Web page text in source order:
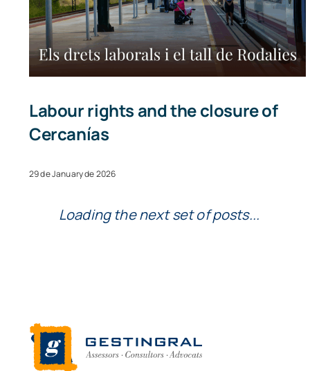
Labour rights and the closure of
Cercanías
29 de January de 2026
Loading the next set of posts...